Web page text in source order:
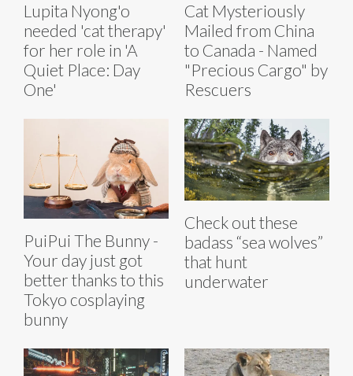
Lupita Nyong'o
needed 'cat therapy'
for her role in 'A
Quiet Place: Day
One'
Cat Mysteriously
Mailed from China
to Canada - Named
"Precious Cargo" by
Rescuers
PuiPui The Bunny -
Your day just got
better thanks to this
Tokyo cosplaying
bunny
Check out these
badass “sea wolves”
that hunt
underwater